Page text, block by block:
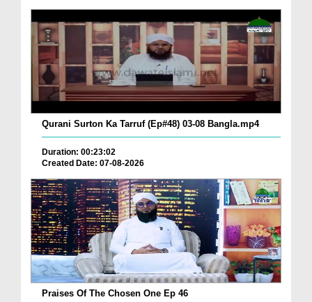
Qurani Surton Ka Tarruf (Ep#48) 03-08 Bangla.mp4
Duration: 00:23:02
Created Date: 07-08-2026
Praises Of The Chosen One Ep 46